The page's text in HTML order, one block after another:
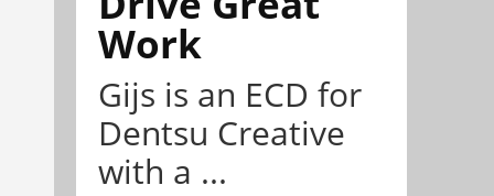
Work
Gijs is an ECD for
Dentsu Creative
with a ...